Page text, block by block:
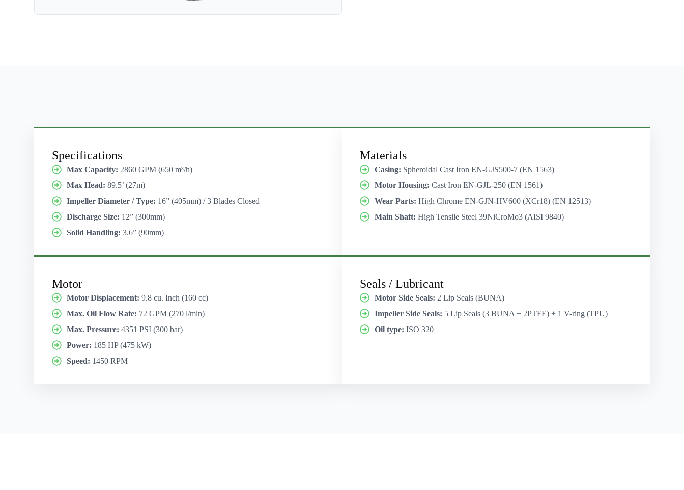
Specifications
Max Capacity: 2860 GPM (650 m³/h)
Max Head: 89.5’ (27m)
Impeller Diameter / Type: 16” (405mm) / 3 Blades Closed
Discharge Size: 12” (300mm)
Solid Handling: 3.6” (90mm)
Materials
Casing: Spheroidal Cast Iron EN-GJS500-7 (EN 1563)
Motor Housing: Cast Iron EN-GJL-250 (EN 1561)
Wear Parts: High Chrome EN-GJN-HV600 (XCr18) (EN 12513)
Main Shaft: High Tensile Steel 39NiCroMo3 (AISI 9840)
Motor
Motor Displacement: 9.8 cu. Inch (160 cc)
Max. Oil Flow Rate: 72 GPM (270 l/min)
Max. Pressure: 4351 PSI (300 bar)
Power: 185 HP (475 kW)
Speed: 1450 RPM
Seals / Lubricant
Motor Side Seals: 2 Lip Seals (BUNA)
Impeller Side Seals: 5 Lip Seals (3 BUNA + 2PTFE) + 1 V-ring (TPU)
Oil type: ISO 320